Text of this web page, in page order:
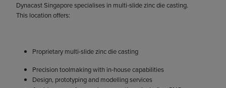
Dynacast Singapore specialises in multi-slide zinc die casting.
This location offers:
Proprietary multi-slide zinc die casting
Precision toolmaking with in-house capabilities
Design, prototyping and modelling services